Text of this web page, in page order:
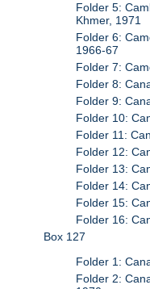
Folder 5:
Khmer, 1971
Folder 6:
1966-67
Folder 7:
Folder 8:
Folder 9:
Folder 10:
Folder 11:
Folder 12:
Folder 13:
Folder 14:
Folder 15:
Folder 16:
Box 127
Folder 1:
Folder 2: